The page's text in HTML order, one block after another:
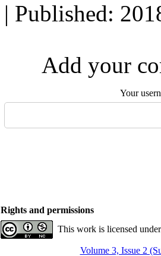
| Published:
Add your
Your
Rights and permissions
This work is licensed
Volume 3, Issue 2